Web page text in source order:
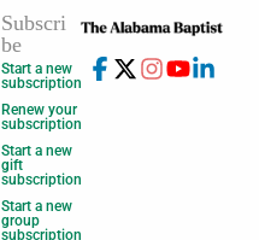
Subscri
be
Start a new
subscription
Renew your
subscription
Start a new
gift
subscription
Start a new
group
subscription